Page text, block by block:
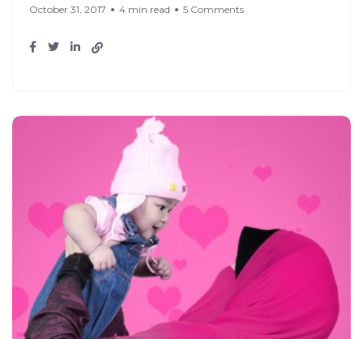
October 31, 2017 4 min read 5 Comments